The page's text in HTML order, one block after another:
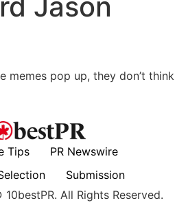
memes pop up, they don’t think
Tips
PR Newswire
Submission
All Rights Reserved.